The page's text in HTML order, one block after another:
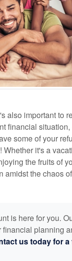
also important to
financial situation,
some of your
it's a
the fruits of
amidst the chaos of
is here for you.
planning
us today for a